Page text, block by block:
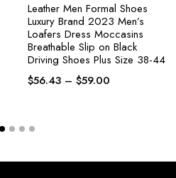
Leather Men Formal Shoes
Luxury Brand 2023 Men’s
Loafers Dress Moccasins
Breathable Slip on Black
Driving Shoes Plus Size 38-44
$56.43 – $59.00